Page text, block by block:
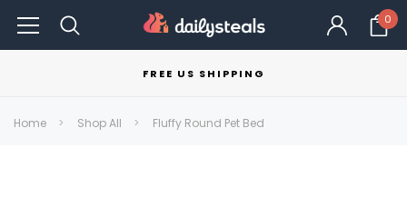
0
FREE US SHIPPING
Home Shop All Fluffy Round Pet Bed